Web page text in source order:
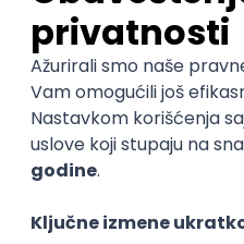
WordPress Developer
Zoftify — Travel
Rad od kuće
15.09.2026.
PHP JavaScript CSS
Agile
Figma SEO
Zoftify — Travel